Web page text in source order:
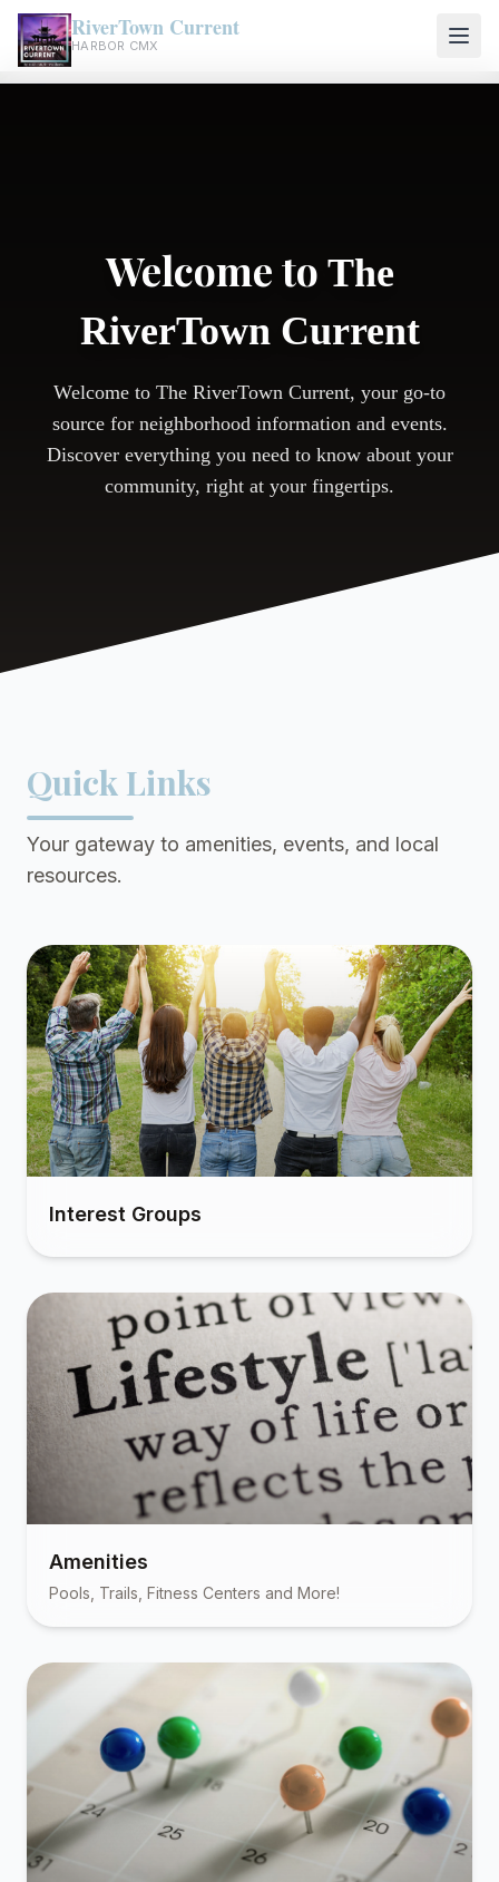
RiverTown Current
HARBOR CMX
Welcome to The
RiverTown Current
Welcome to The RiverTown Current, your go-to
source for neighborhood information and events.
Discover everything you need to know about your
community, right at your fingertips.
Quick Links
Your gateway to amenities, events, and local
resources.
Interest Groups
Amenities
Pools, Trails, Fitness Centers and More!